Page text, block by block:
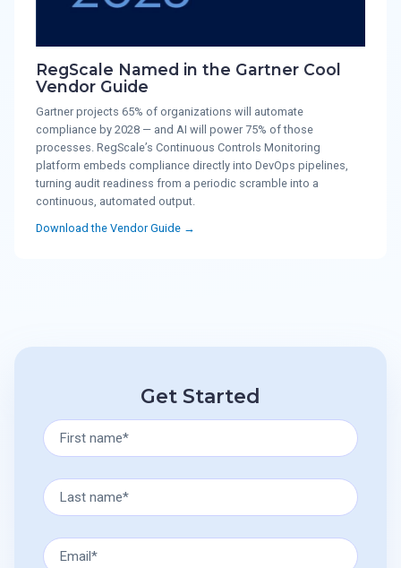
RegScale Named in the Gartner Cool
Vendor Guide
Gartner projects 65% of organizations will automate
compliance by 2028 — and AI will power 75% of those
processes. RegScale’s Continuous Controls Monitoring
platform embeds compliance directly into DevOps pipelines,
turning audit readiness from a periodic scramble into a
continuous, automated output.
Download the Vendor Guide →
Get Started